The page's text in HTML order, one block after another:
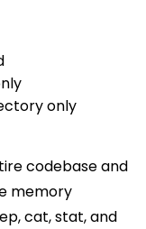
only
codebase and
memory
,cat,stat, and